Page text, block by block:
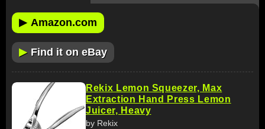
▶ Amazon.com
▶ Find it on eBay
Rekix Lemon Squeezer, Max
Extraction Hand Press Lemon
Juicer, Heavy
by Rekix